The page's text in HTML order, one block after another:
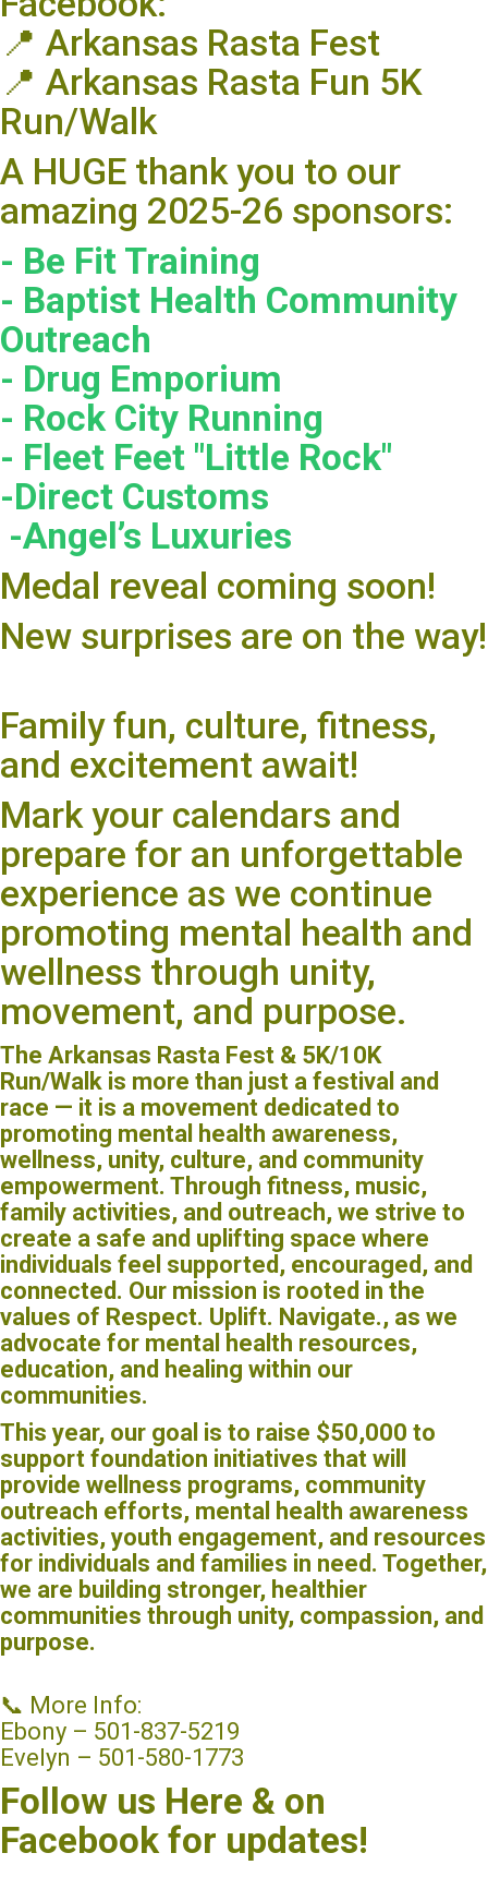
📍 Arkansas Rasta Fest
📍 Arkansas Rasta Fun 5K
Run/Walk
A HUGE thank you to our
amazing 2025-26 sponsors:
- Be Fit Training
- Baptist Health Community
Outreach
- Drug Emporium
- Rock City Running
- Fleet Feet "Little Rock"
-Direct Customs
-Angel’s Luxuries
Medal reveal coming soon!
New surprises are on the way!
Family fun, culture, fitness,
and excitement await!
Mark your calendars and
prepare for an unforgettable
experience as we continue
promoting mental health and
wellness through unity,
movement, and purpose.
The Arkansas Rasta Fest & 5K/10K
Run/Walk is more than just a festival and
race — it is a movement dedicated to
promoting mental health awareness,
wellness, unity, culture, and community
empowerment. Through fitness, music,
family activities, and outreach, we strive to
create a safe and uplifting space where
individuals feel supported, encouraged, and
connected. Our mission is rooted in the
values of Respect. Uplift. Navigate., as we
advocate for mental health resources,
education, and healing within our
communities.
This year, our goal is to raise $50,000 to
support foundation initiatives that will
provide wellness programs, community
outreach efforts, mental health awareness
activities, youth engagement, and resources
for individuals and families in need. Together,
we are building stronger, healthier
communities through unity, compassion, and
purpose.
📞 More Info:
Ebony – 501-837-5219
Evelyn – 501-580-1773
Follow us Here & on
Facebook for updates!